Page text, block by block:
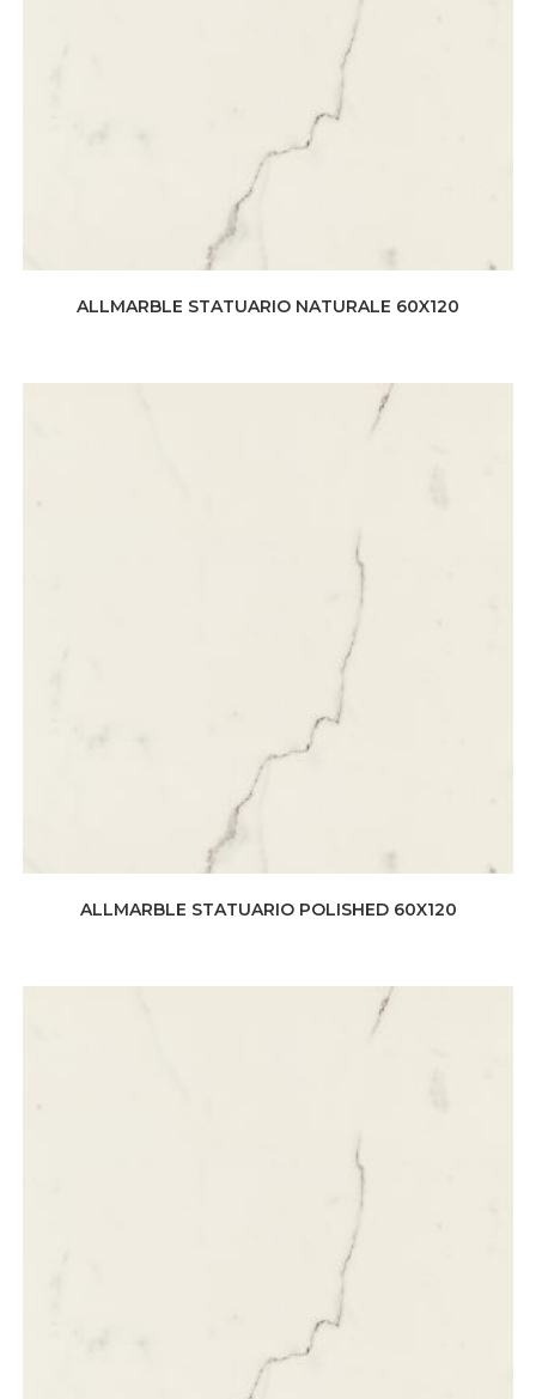
ALLMARBLE STATUARIO NATURALE 60X120
ALLMARBLE STATUARIO POLISHED 60X120